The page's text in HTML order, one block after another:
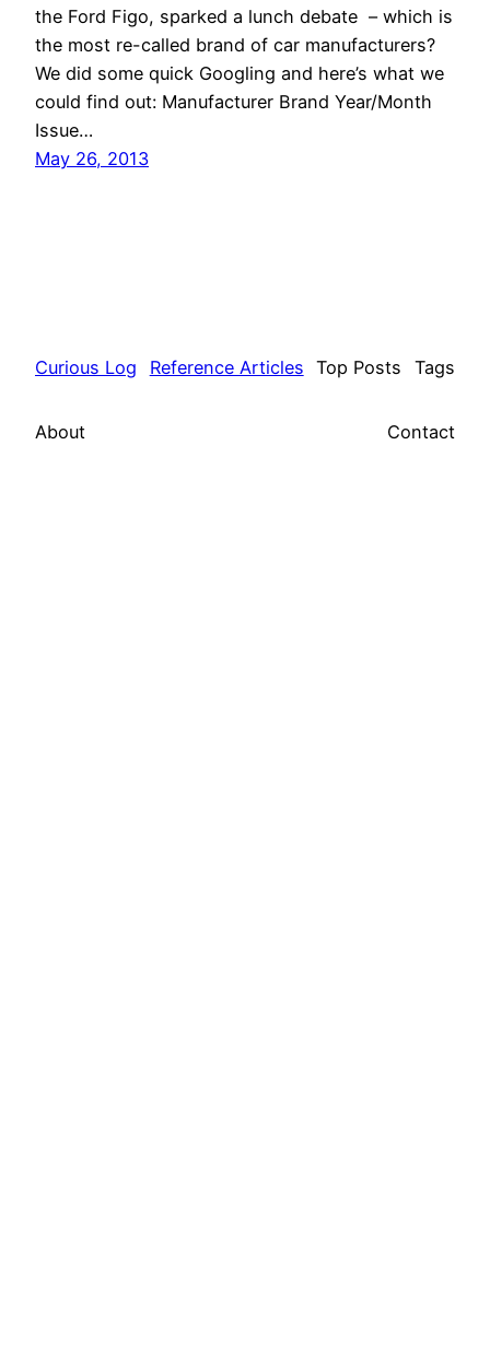
the Ford Figo, sparked a lunch debate – which is
the most re-called brand of car manufacturers?
We did some quick Googling and here’s what we
could find out: Manufacturer Brand Year/Month
Issue…
May 26, 2013
Curious Log Reference Articles Top Posts Tags
About Contact